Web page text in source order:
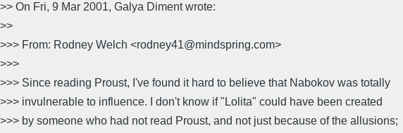
>> On Fri, 9 Mar 2001, Galya Diment wrote:
>>
>>> From: Rodney Welch <rodney41@mindspring.com>
>>>
>>> Since reading Proust, I've found it hard to believe that Nabokov was totally
>>> invulnerable to influence. I don't know if "Lolita" could have been created
>>> by someone who had not read Proust, and not just because of the allusions;